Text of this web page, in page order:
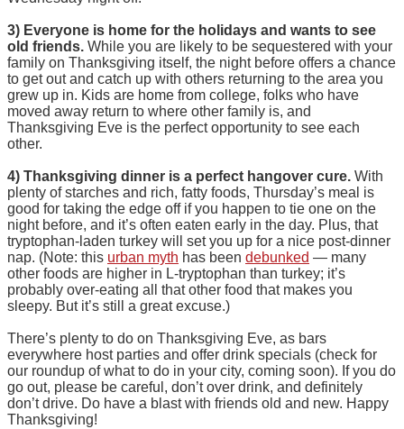
3) Everyone is home for the holidays and wants to see
old friends. While you are likely to be sequestered with your
family on Thanksgiving itself, the night before offers a chance
to get out and catch up with others returning to the area you
grew up in. Kids are home from college, folks who have
moved away return to where other family is, and
Thanksgiving Eve is the perfect opportunity to see each
other.
4) Thanksgiving dinner is a perfect hangover cure. With
plenty of starches and rich, fatty foods, Thursday’s meal is
good for taking the edge off if you happen to tie one on the
night before, and it’s often eaten early in the day. Plus, that
tryptophan-laden turkey will set you up for a nice post-dinner
nap. (Note: this urban myth has been debunked — many
other foods are higher in L-tryptophan than turkey; it’s
probably over-eating all that other food that makes you
sleepy. But it’s still a great excuse.)
There’s plenty to do on Thanksgiving Eve, as bars
everywhere host parties and offer drink specials (check for
our roundup of what to do in your city, coming soon). If you do
go out, please be careful, don’t over drink, and definitely
don’t drive. Do have a blast with friends old and new. Happy
Thanksgiving!